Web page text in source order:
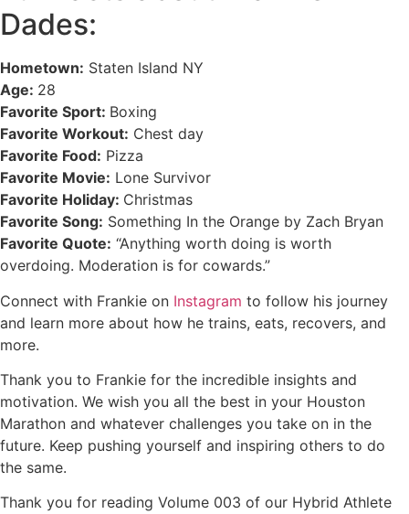
Dades:
Hometown: Staten Island NY
Age: 28
Favorite Sport: Boxing
Favorite Workout: Chest day
Favorite Food: Pizza
Favorite Movie: Lone Survivor
Favorite Holiday: Christmas
Favorite Song: Something In the Orange by Zach Bryan
Favorite Quote: “Anything worth doing is worth
overdoing. Moderation is for cowards.”
Connect with Frankie on Instagram to follow his journey
and learn more about how he trains, eats, recovers, and
more.
Thank you to Frankie for the incredible insights and
motivation. We wish you all the best in your Houston
Marathon and whatever challenges you take on in the
future. Keep pushing yourself and inspiring others to do
the same.
Thank you for reading Volume 003 of our Hybrid Athlete